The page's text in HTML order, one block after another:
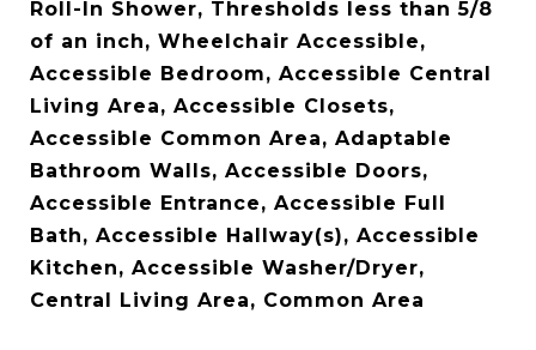
Roll-In Shower, Thresholds less than 5/8
of an inch, Wheelchair Accessible,
Accessible Bedroom, Accessible Central
Living Area, Accessible Closets,
Accessible Common Area, Adaptable
Bathroom Walls, Accessible Doors,
Accessible Entrance, Accessible Full
Bath, Accessible Hallway(s), Accessible
Kitchen, Accessible Washer/Dryer,
Central Living Area, Common Area